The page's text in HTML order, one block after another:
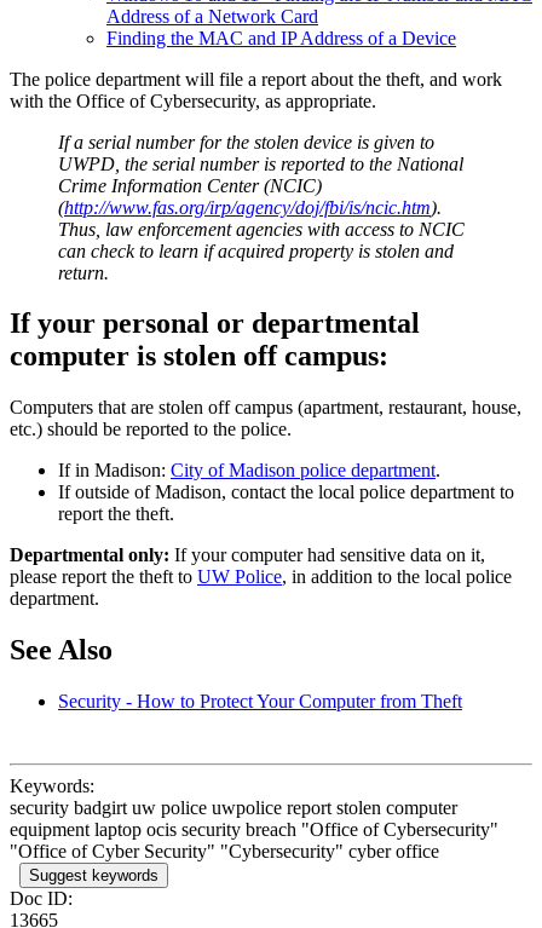
Address of a Network Card
Finding the MAC and IP Address of a Device
The police department will file a report about the theft, and work
with the Office of Cybersecurity, as appropriate.
If a serial number for the stolen device is given to
UWPD, the serial number is reported to the National
Crime Information Center (NCIC)
(http://www.fas.org/irp/agency/doj/fbi/is/ncic.htm).
Thus, law enforcement agencies with access to NCIC
can check to learn if acquired property is stolen and
return.
If your personal or departmental
computer is stolen off campus:
Computers that are stolen off campus (apartment, restaurant, house,
etc.) should be reported to the police.
If in Madison: City of Madison police department.
If outside of Madison, contact the local police department to
report the theft.
Departmental only: If your computer had sensitive data on it,
please report the theft to UW Police, in addition to the local police
department.
See Also
Security - How to Protect Your Computer from Theft
Keywords:
security badgirt uw police uwpolice report stolen computer
equipment laptop ocis security breach "Office of Cybersecurity"
"Office of Cyber Security" "Cybersecurity" cyber office
Suggest keywords
Doc ID:
13665